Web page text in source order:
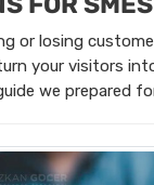
or losing
your visitors
we prepared